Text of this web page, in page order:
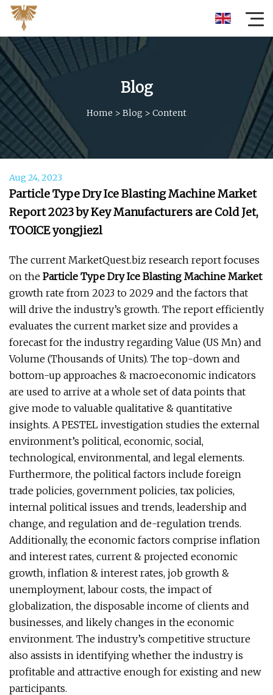
Blog
Home > Blog > Content
Aug 24, 2023
Particle Type Dry Ice Blasting Machine Market
Report 2023 by Key Manufacturers are Cold Jet,
TOOICE yongjiezl
The current MarketQuest.biz research report focuses
on the Particle Type Dry Ice Blasting Machine Market
growth rate from 2023 to 2029 and the factors that
will drive the industry’s growth. The report efficiently
evaluates the current market size and provides a
forecast for the industry regarding Value (US Mn) and
Volume (Thousands of Units). The top-down and
bottom-up approaches & macroeconomic indicators
are used to arrive at a whole set of data points that
give mode to valuable qualitative & quantitative
insights. A PESTEL investigation studies the external
environment’s political, economic, social,
technological, environmental, and legal elements.
Furthermore, the political factors include foreign
trade policies, government policies, tax policies,
internal political issues and trends, leadership and
change, and regulation and de-regulation trends.
Additionally, the economic factors comprise inflation
and interest rates, current & projected economic
growth, inflation & interest rates, job growth &
unemployment, labour costs, the impact of
globalization, the disposable income of clients and
businesses, and likely changes in the economic
environment. The industry’s competitive structure
also assists in identifying whether the industry is
profitable and attractive enough for existing and new
participants.